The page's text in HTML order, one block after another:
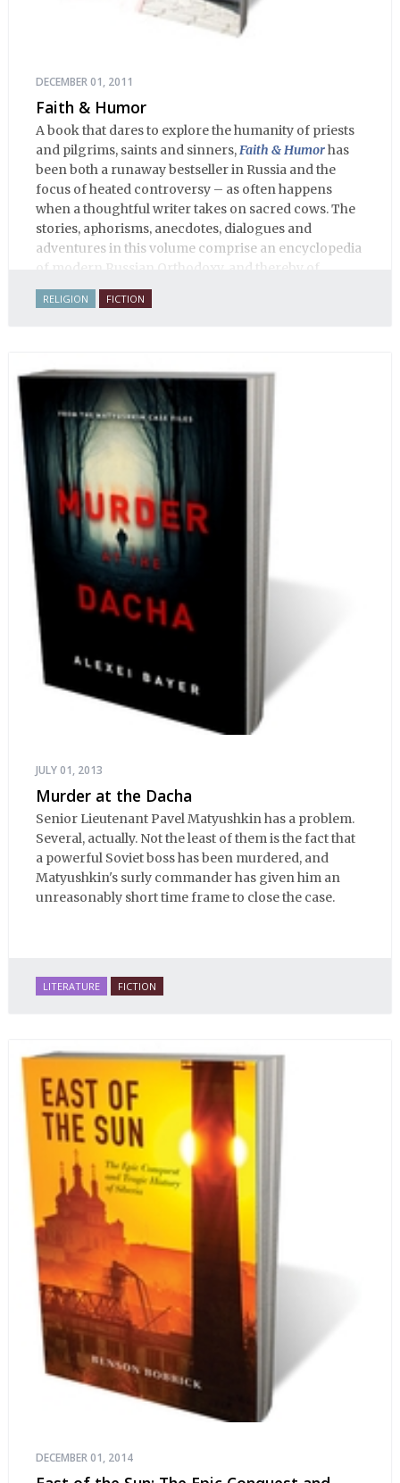
DECEMBER 01, 2011
Faith & Humor
A book that dares to explore the humanity of priests
and pilgrims, saints and sinners,Faith & Humorhas
been both a runaway bestseller in Russia and the
focus of heated controversy – as often happens
when a thoughtful writer takes on sacred cows. The
stories, aphorisms, anecdotes, dialogues and
adventures in this volume comprise an encyclopedia
of modern Russian Orthodoxy, and thereby of
Russian life.
RELIGION FICTION
JULY 01, 2013
Murder at the Dacha
Senior Lieutenant Pavel Matyushkin has a problem.
Several, actually. Not the least of them is the fact that
a powerful Soviet boss has been murdered, and
Matyushkin's surly commander has given him an
unreasonably short time frame to close the case.
LITERATURE FICTION
DECEMBER 01, 2014